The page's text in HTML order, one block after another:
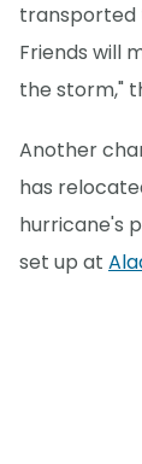
transported
Friends will
the storm,"
Another
has
hurricane's
set up at